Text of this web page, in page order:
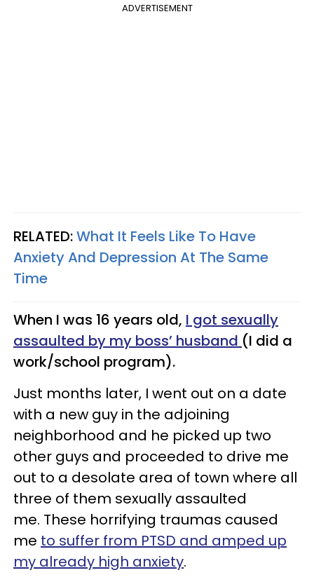
ADVERTISEMENT
RELATED:What It Feels Like To Have
Anxiety And Depression At The Same
Time
When I was 16 years old, I got sexually
assaulted by my boss’ husband (I did a
work/school program).
Just months later, I went out on a date
with a new guy in the adjoining
neighborhood and he picked up two
other guys and proceeded to drive me
out to a desolate area of town where all
three of them sexually assaulted
me. These horrifying traumas caused
me to suffer from PTSD and amped up
my already high anxiety.